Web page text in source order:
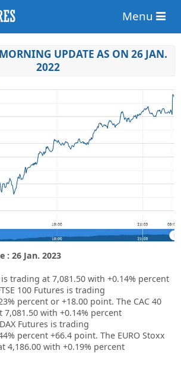
Menu
UPDATE AS ON 26 JAN.
2022
: 26 Jan. 2023
is trading at 7,081.50 with +0.14% percent
100 Futures is trading
percent or +18.00 point. The CAC 40
7,081.50 with +0.14% percent
Futures is trading
percent +66.4 point. The EURO Stoxx
4,186.00 with +0.19% percent